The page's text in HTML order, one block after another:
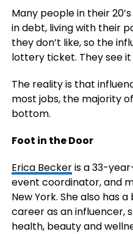
Many people in their
in debt, living with their
they don’t like, so the
lottery ticket. They see it
The reality is that
most jobs, the majority
bottom.
Foot in the Door
Erica Beckeris a 33-
event coordinator, and
New York. She also has
career as an influencer,
health, beauty and